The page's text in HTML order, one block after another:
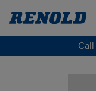
Call